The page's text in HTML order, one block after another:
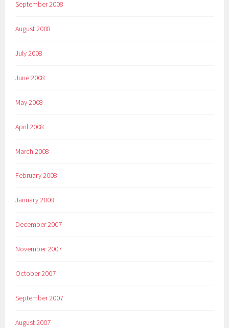
September 2008
August 2008
July 2008
June 2008
May 2008
April 2008
March 2008
February 2008
January 2008
December 2007
November 2007
October 2007
September 2007
August 2007